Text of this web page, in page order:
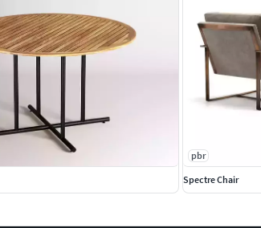
pbr
Spectre Chair